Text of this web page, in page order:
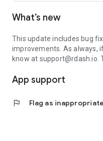
What’s new
This update includes bug
improvements. As always,
know at support@rdash.io.
App support
flag Flag as inappropriate